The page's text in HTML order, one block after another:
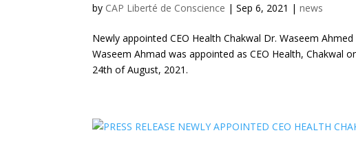
by CAP Liberté de Conscience |Sep 6, 2021 |news
Newly appointed CEO Health Chakwal Dr. Waseem
Waseem Ahmad was appointed as CEO Health,
24th of August, 2021.